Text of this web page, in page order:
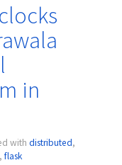
in
with distributed,
, flask